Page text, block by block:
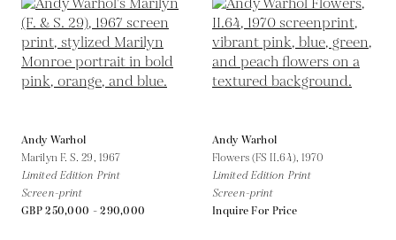
Andy Warhol
Marilyn F. S. 29, 1967
Limited Edition Print
Screen-print
GBP 250,000 - 290,000
Andy Warhol
Flowers (FS II.64), 1970
Limited Edition Print
Screen-print
Inquire For Price